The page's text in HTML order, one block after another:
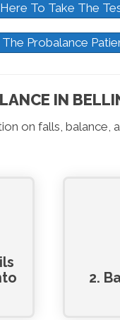
To Take The
Probalance
IN
on falls, balance,
2.